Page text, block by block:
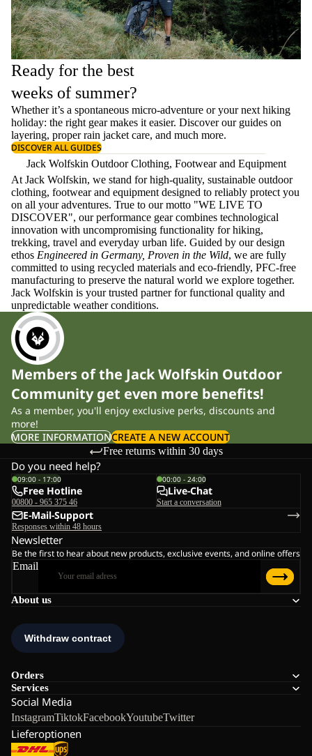
Ready for the best
weeks of summer?
Whether it’s a spontaneous micro-adventure or your next hiking
holiday: the right gear makes it easier. Discover our guides on
layering, properrain jacket care, and much more.
DISCOVER ALL GUIDES
Jack Wolfskin Outdoor Clothing, Footwear and Equipment
At Jack Wolfskin, we stand for high-quality, sustainable outdoor
clothing, footwear and equipment designed to reliably protect you
on all your adventures. True to our motto "WE LIVE TO
DISCOVER", our performance gear combines technological
innovation with uncompromising functionality for hiking,
trekking, travel and everyday urban life. Guided by our design
ethos Engineered in Germany, Proven in the Wild, we are fully
committed to using recycled materials and eco-friendly, PFC-free
manufacturing to preserve the natural world we explore together.
Jack Wolfskin is your trusted partner for functional quality and
unpredictable weather conditions.
Members of the Jack Wolfskin Outdoor
Community get even more benefits!
As a member, you'll enjoy exclusive perks, discounts and
more!
MORE INFORMATIONCREATE A NEW ACCOUNT
Free returns within 30 days
About us
Orders
Services
Social Media
InstagramTiktokFacebookYoutubeTwitter
Lieferoptionen
Do you need help?
09:00 - 17:00
Free Hotline
00800 - 965 375 46
00:00 - 24:00
Live-Chat
Start a conversation
E-Mail-Support
Responses within 48 hours
Newsletter
Be the first to hear about new products, exclusive events, and online offers
Email